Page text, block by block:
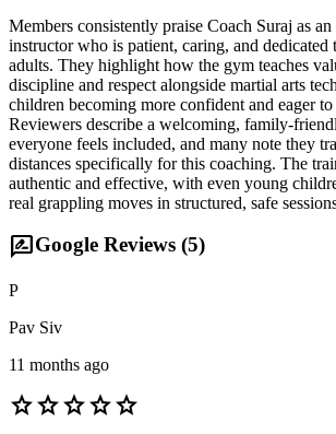
Members consistently praise Coach Suraj as
instructor who is patient, caring, and dedicated
adults. They highlight how the gym teaches
discipline and respect alongside martial arts
children becoming more confident and eager to
Reviewers describe a welcoming, family-
everyone feels included, and many note they
distances specifically for this coaching. The
authentic and effective, with even young
real grappling moves in structured, safe
rate_reviewGoogle Reviews (5)
P
Pav Siv
11 months ago
starstarstarstarstar